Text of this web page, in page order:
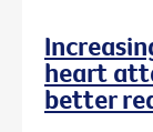
heart
better